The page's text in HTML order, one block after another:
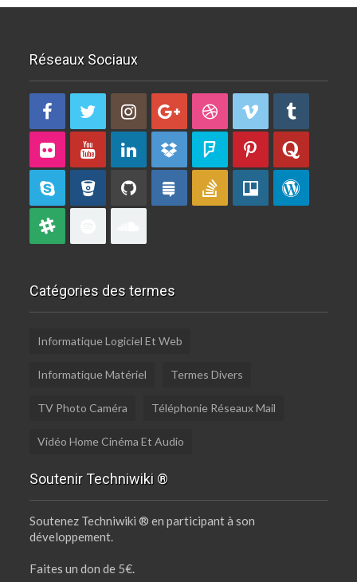
Réseaux Sociaux
Catégories des termes
Informatique Logiciel Et Web
Informatique Matériel Termes Divers
TV Photo Caméra Téléphonie Réseaux Mail
Vidéo Home Cinéma Et Audio
Soutenir Techniwiki ®
Soutenez Techniwiki ® en participant à son
développement.
Faites un don de 5€.